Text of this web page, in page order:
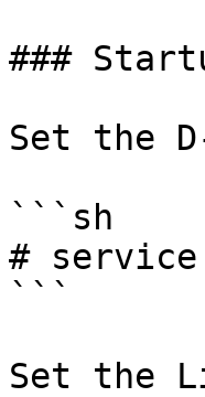
###
Set the
```sh
# service
```
Set the